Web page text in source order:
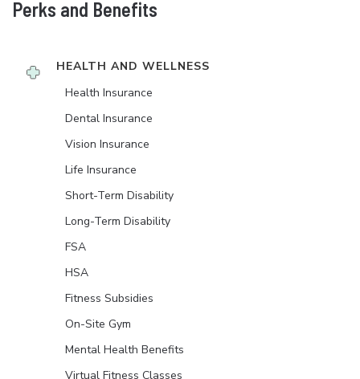
Perks and Benefits
HEALTH AND WELLNESS
Health Insurance
Dental Insurance
Vision Insurance
Life Insurance
Short-Term Disability
Long-Term Disability
FSA
HSA
Fitness Subsidies
On-Site Gym
Mental Health Benefits
Virtual Fitness Classes